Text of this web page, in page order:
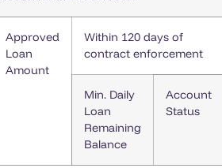
Approved
Loan
Amount
Within 120 days of
contract enforcement
Min. Daily
Loan
Remaining
Balance
Account
Status